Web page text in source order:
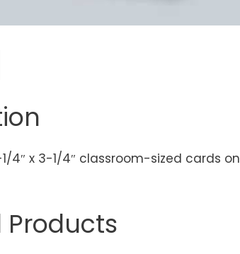
4″ x 3-1/4″ classroom-sized cards
Products